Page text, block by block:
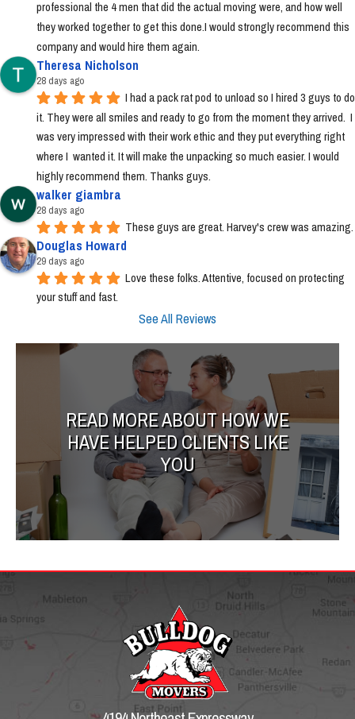
professional the 4 men that did the actual moving were, and how well
they worked together to get this done.I would strongly recommend this
company and would hire them again.
Theresa Nicholson
28 days ago
I had a pack rat pod to unload so I hired 3 guys to do
it. They were all smiles and ready to go from the moment they arrived.  I
was very impressed with their work ethic and they put everything right
where I  wanted it. It will make the unpacking so much easier. I would
highly recommend them. Thanks guys.
walker giambra
28 days ago
These guys are great. Harvey's crew was amazing.
Douglas Howard
29 days ago
Love these folks. Attentive, focused on protecting
your stuff and fast.
See All Reviews
READ MORE ABOUT HOW WE
HAVE HELPED CLIENTS LIKE
YOU